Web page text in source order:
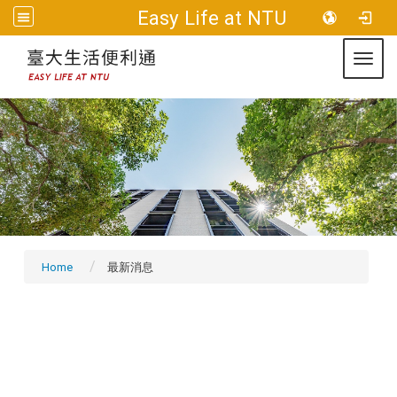
Easy Life at NTU
Sitemap
Home 最新消息